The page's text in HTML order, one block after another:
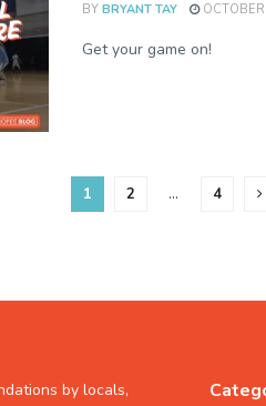
BY BRYANT TAY
Get your game on!
1 2 … 4
by locals,